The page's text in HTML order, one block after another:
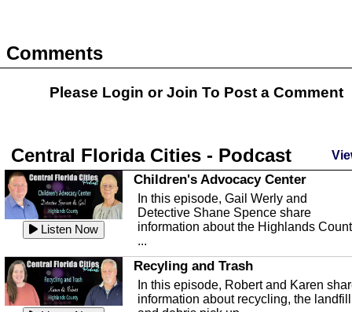
Comments
Please Login orJoin To Post a Comment
Central Florida Cities - Podcast
Listen Now
Children's Advocacy Center
In this episode, Gail Werly and
Detective Shane Spence share
information about the Highlands
...
Recyling and Trash
In this episode, Robert and Karen
information about recycling, the landfill